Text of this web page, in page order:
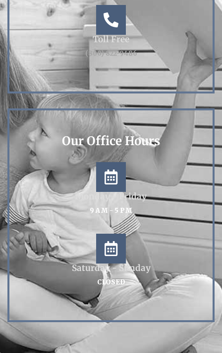
Toll Free
(800) 822-9486
Our Office Hours
Monday - Friday
9 AM - 5 PM
Saturday - Sunday
CLOSED